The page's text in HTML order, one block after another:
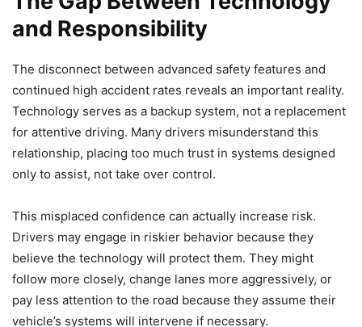
and Responsibility
The disconnect between advanced safety features and
continued high accident rates reveals an important reality.
Technology serves as a backup system, not a replacement
for attentive driving. Many drivers misunderstand this
relationship, placing too much trust in systems designed
only to assist, not take over control.
This misplaced confidence can actually increase risk.
Drivers may engage in riskier behavior because they
believe the technology will protect them. They might
follow more closely, change lanes more aggressively, or
pay less attention to the road because they assume their
vehicle’s systems will intervene if necessary.